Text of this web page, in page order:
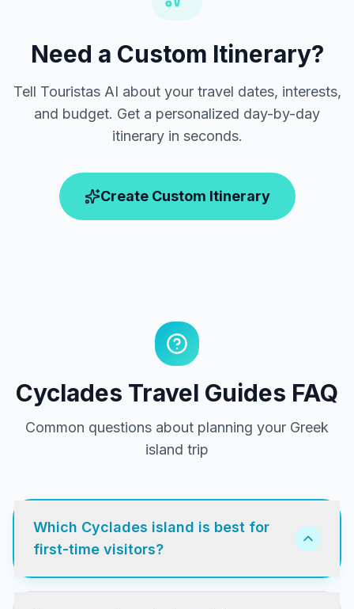
Need a Custom Itinerary?
Tell Touristas AI about your travel dates, interests,
and budget. Get a personalized day-by-day
itinerary in seconds.
Create Custom Itinerary
Cyclades Travel Guides FAQ
Common questions about planning your Greek
island trip
Which Cyclades island is best for
first-time visitors?